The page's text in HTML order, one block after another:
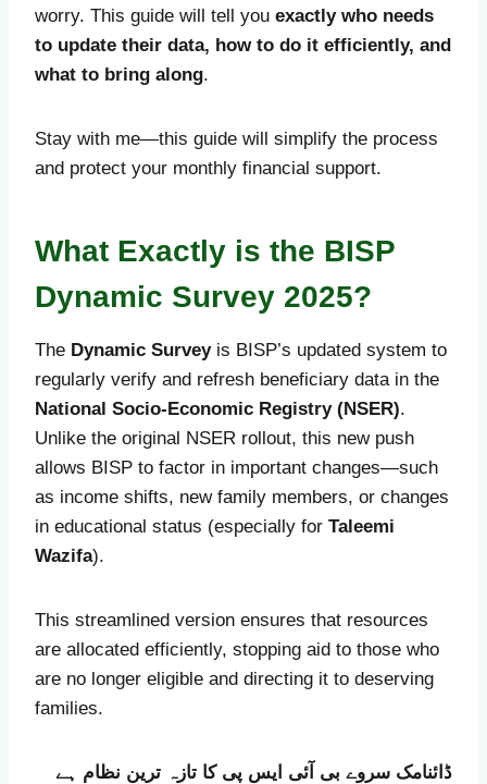
worry. This guide will tell you exactly who needs
to update their data, how to do it efficiently, and
what to bring along.
Stay with me—this guide will simplify the process
and protect your monthly financial support.
What Exactly is the BISP
Dynamic Survey 2025?
The Dynamic Surveyis BISP’s updated system to
regularly verify and refresh beneficiary data in the
National Socio-Economic Registry (NSER).
Unlike the original NSER rollout, this new push
allows BISP to factor in important changes—such
as income shifts, new family members, or changes
in educational status (especially for Taleemi
Wazifa).
This streamlined version ensures that resources
are allocated efficiently, stopping aid to those who
are no longer eligible and directing it to deserving
families.
ڈائنامک سروے بی آئی ایس پی کا تازہ ترین نظام ہے